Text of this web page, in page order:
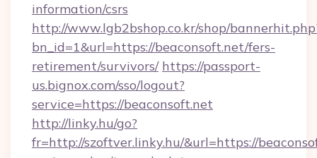
information/csrs
http://www.lgb2bshop.co.kr/shop/
bn_id=1&url=https://beaconsoft.net/fers-
retirement/survivors/ https://passport-
us.bignox.com/sso/logout?
service=https://beaconsoft.net
http://linky.hu/go?
fr=http://szoftver.linky.hu/&url=https://